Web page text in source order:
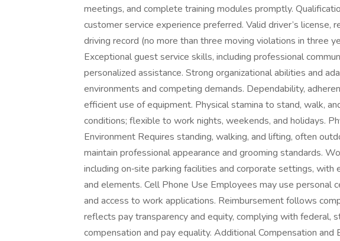
meetings, and complete training modules promptly.
customer service experience preferred. Valid driver’s license,
driving record (no more than three moving violations in three
Exceptional guest service skills, including professional
personalized assistance. Strong organizational abilities and
environments and competing demands. Dependability,
efficient use of equipment. Physical stamina to stand, walk,
conditions; flexible to work nights, weekends, and holidays.
Environment Requires standing, walking, and lifting, often
maintain professional appearance and grooming standards.
including on‑site parking facilities and corporate settings, with
and elements. Cell Phone Use Employees may use personal
and access to work applications. Reimbursement follows
reflects pay transparency and equity, complying with federal,
compensation and pay equality. Additional Compensation